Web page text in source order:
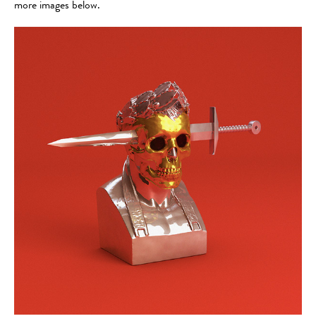
more images below.